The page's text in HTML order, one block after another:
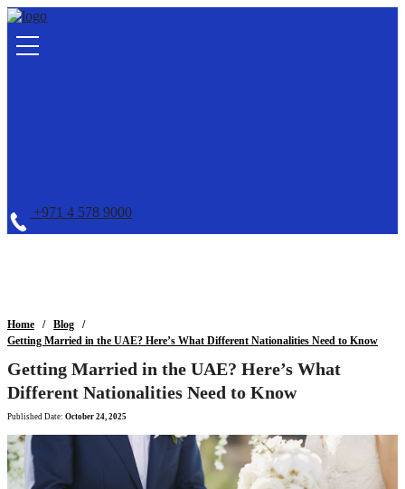
+971 4 578 9000
Home
Blog
Getting Married in the UAE? Here’s What Different Nationalities Need to Know
Getting Married in the UAE? Here’s What
Different Nationalities Need to Know
Published Date: October 24, 2025